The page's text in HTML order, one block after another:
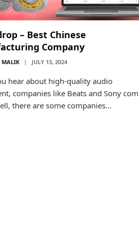
– Best Chinese
Company
MALIK JULY 13, 2024
hear about high-quality audio
companies like Beats and Sony
there are some companies…